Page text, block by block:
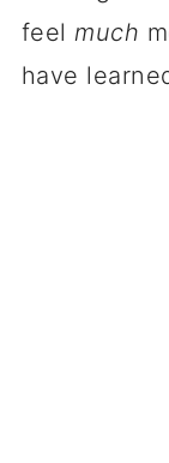
feelmuch
have